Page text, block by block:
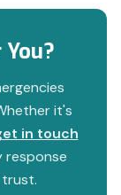
it's
in touch
response
trust.